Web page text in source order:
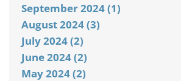
September 2024 (1)
August 2024 (3)
July 2024 (2)
June 2024 (2)
May 2024 (2)